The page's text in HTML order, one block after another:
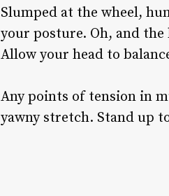
Slumped at the wheel,
your posture. Oh, and
Allow your head to
Any points of tension in
yawny stretch. Stand up